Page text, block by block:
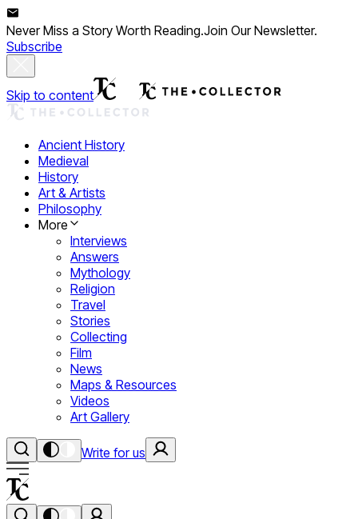
Never Miss a Story Worth Reading.Join Our Newsletter.
Subscribe
Skip to content
Ancient History
Medieval
History
Art & Artists
Philosophy
More
Interviews
Answers
Mythology
Religion
Travel
Stories
Collecting
Film
News
Maps & Resources
Videos
Art Gallery
Write for us